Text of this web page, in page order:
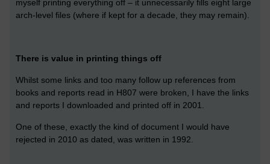
myself printing everything off – it unnecessarily fills eight large
arch-level files (where if kept for a decade, they may remain).
There is value in printing things off
Whilst some links and too many follow up references from
books and reports read in H807 were broken, I have the links
and reports I downloaded and printed off in 2001.
One of these, exactly the kind of document I would have
rejected in 2010 as dated, was written in 1992.